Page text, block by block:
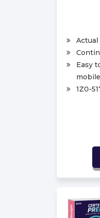
Actual
Easy
1Z0-